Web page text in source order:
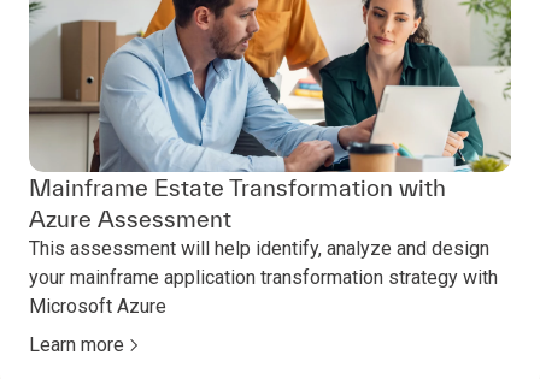
Mainframe Estate Transformation with
Azure Assessment
This assessment will help identify, analyze and design
your mainframe application transformation strategy with
Microsoft Azure
Learn more